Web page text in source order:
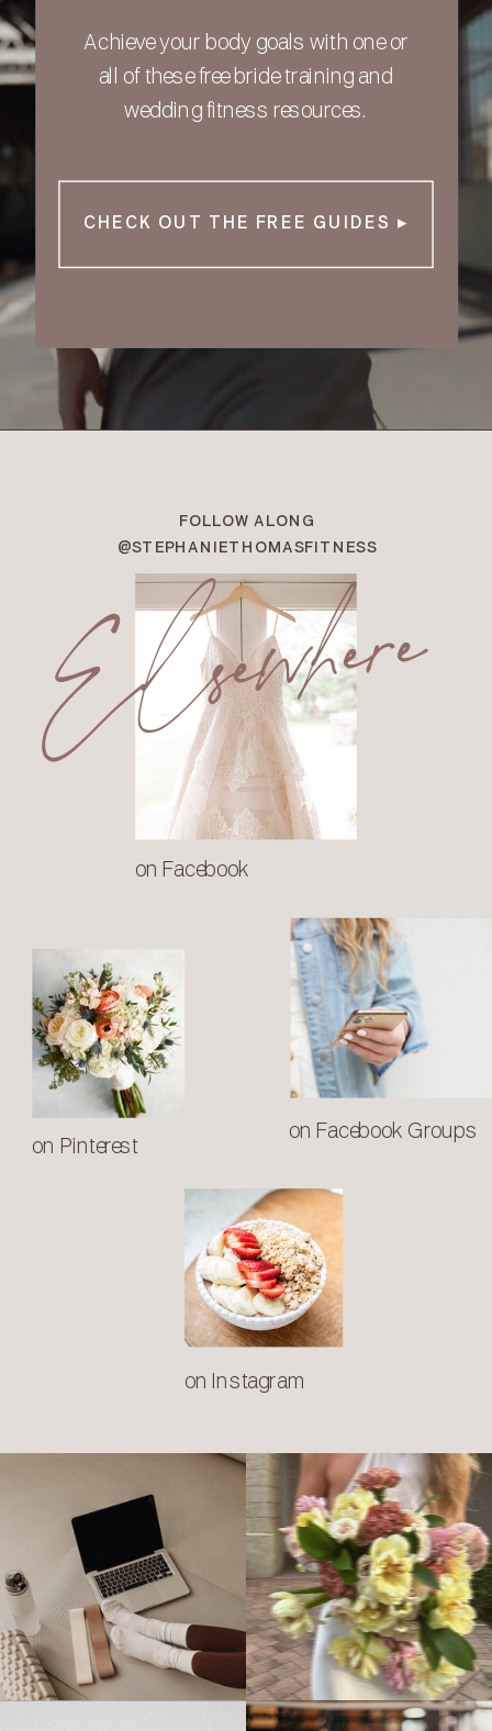
CHECK OUT THE FREE GUIDES ▸
Achieve your body goals with one or
all of these free bride training and
wedding fitness resources.
FOLLOW ALONG
@STEPHANIETHOMASFITNESS
Elsewhere
on Facebook
on Facebook Groups
on Instagram
on Pinterest